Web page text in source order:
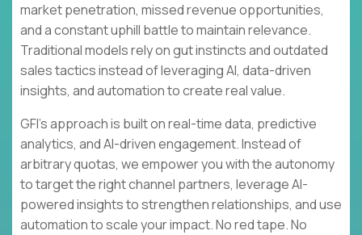
market penetration, missed revenue opportunities,
and a constant uphill battle to maintain relevance.
Traditional models rely on gut instincts and outdated
sales tactics instead of leveraging AI, data-driven
insights, and automation to create real value.
GFI's approach is built on real-time data, predictive
analytics, and AI-driven engagement. Instead of
arbitrary quotas, we empower you with the autonomy
to target the right channel partners, leverage AI-
powered insights to strengthen relationships, and use
automation to scale your impact. No red tape. No